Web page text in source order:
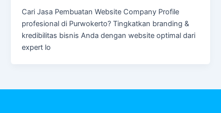
Cari Jasa Pembuatan Website Company Profile
profesional di Purwokerto? Tingkatkan branding &
kredibilitas bisnis Anda dengan website optimal dari
expert lo